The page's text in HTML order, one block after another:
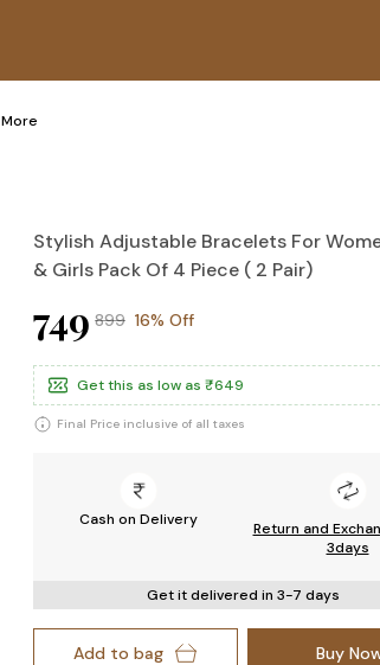
More
Stylish Adjustable Bracelets For
& Girls Pack Of 4 Piece ( 2 Pair)
₹749 ₹899 16% Off
Get this as low as ₹649
Final Price inclusive of all taxes
Cash on Delivery
Return and
3days
Get it delivered in 3-7 days
Add to bag Buy